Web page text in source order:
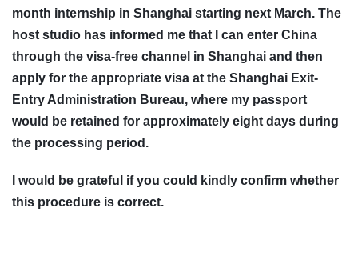
month internship in Shanghai starting next March. The
host studio has informed me that I can enter China
through the visa-free channel in Shanghai and then
apply for the appropriate visa at the Shanghai Exit-
Entry Administration Bureau, where my passport
would be retained for approximately eight days during
the processing period.
I would be grateful if you could kindly confirm whether
this procedure is correct.